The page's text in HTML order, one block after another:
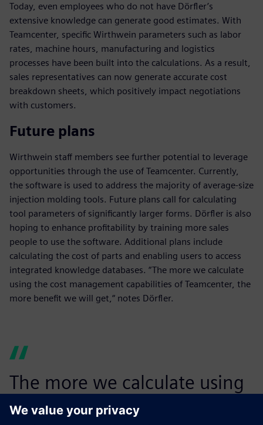
Today, even employees who do not have Dörfler’s
extensive knowledge can generate good estimates. With
Teamcenter, specific Wirthwein parameters such as labor
rates, machine hours, manufacturing and logistics
processes have been built into the calculations. As a result,
sales representatives can now generate accurate cost
breakdown sheets, which positively impact negotiations
with customers.
Future plans
Wirthwein staff members see further potential to leverage
opportunities through the use of Teamcenter. Currently,
the software is used to address the majority of average-size
injection molding tools. Future plans call for calculating
tool parameters of significantly larger forms. Dörfler is also
hoping to enhance profitability by training more sales
people to use the software. Additional plans include
calculating the cost of parts and enabling users to access
integrated knowledge databases. “The more we calculate
using the cost management capabilities of Teamcenter, the
more benefit we will get,“ notes Dörfler.
The more we calculate using
the cost management